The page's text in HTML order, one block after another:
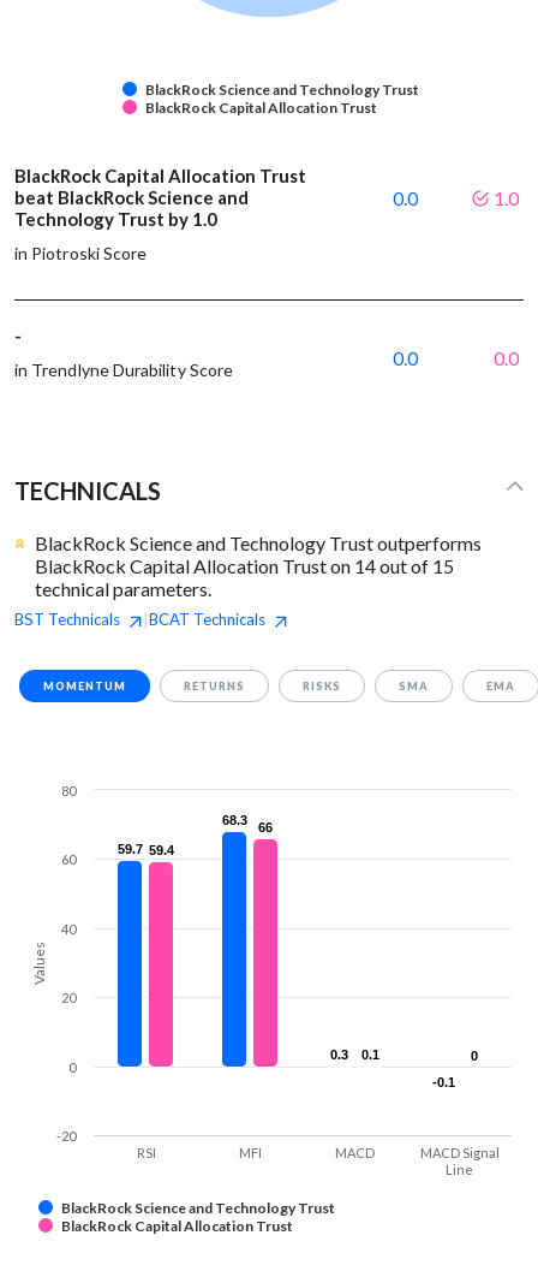
BlackRock Science and Technology Trust
BlackRock Capital Allocation Trust
BlackRock Capital Allocation Trust
beat BlackRock Science and
Technology Trust by 1.0
in Piotroski Score
0.0 1.0
-
in Trendlyne Durability Score
0.0 0.0
TECHNICALS
BlackRock Science and Technology Trust outperforms
BlackRock Capital Allocation Trust on 14 out of 15
technical parameters.
BST Technicals |BCAT Technicals
MOMENTUM RETURNS RISKS SMA EMA
Values
59.7
59.7
68.3
68.3
0.3
0.3
-0.1
-0.1
59.4
59.4
66
66
0.1
0.1 0
0
BlackRock Science and Technology Trust
BlackRock Capital Allocation Trust
RSI MFI MACD
MACD Signal
Line
-20
0
20
40
60
80